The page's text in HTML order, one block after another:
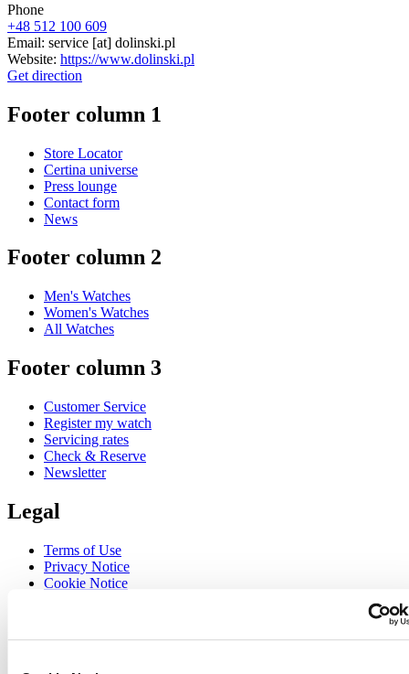
Phone
+48 512 100 609
Email: service [at] dolinski.pl
Website: https://www.dolinski.pl
Get direction
Footer column 1
Store Locator
Certina universe
Press lounge
Contact form
News
Footer column 2
Men's Watches
Women's Watches
All Watches
Footer column 3
Customer Service
Register my watch
Servicing rates
Check & Reserve
Newsletter
Legal
Terms of Use
Privacy Notice
Cookie Notice